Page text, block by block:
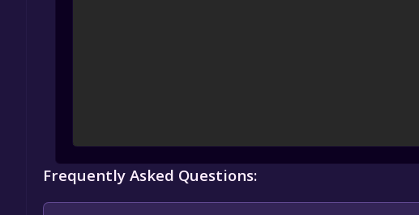
Frequently Asked Questions: